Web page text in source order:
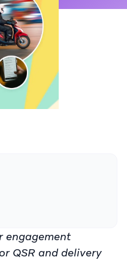
engagement
QSR and delivery